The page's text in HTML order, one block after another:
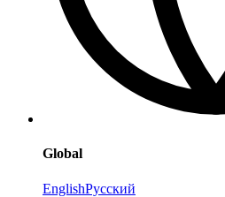
Global
EnglishРусский